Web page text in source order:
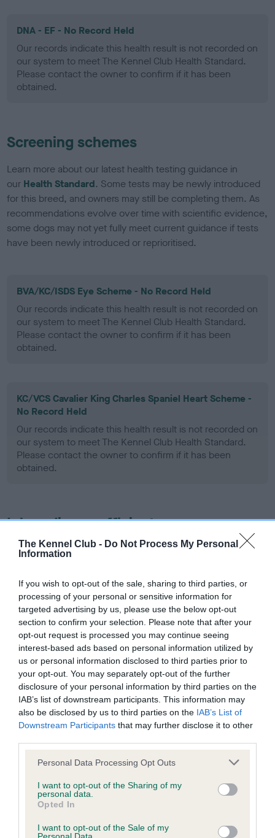
The Kennel Club - Do Not Process My Personal
Information
If you wish to opt-out of the sale, sharing to third parties, or
processing of your personal or sensitive information for
targeted advertising by us, please use the below opt-out
section to confirm your selection. Please note that after your
opt-out request is processed you may continue seeing
interest-based ads based on personal information utilized by
us or personal information disclosed to third parties prior to
your opt-out. You may separately opt-out of the further
disclosure of your personal information by third parties on the
IAB’s list of downstream participants. This information may
also be disclosed by us to third parties on the IAB’s List of
Downstream Participants that may further disclose it to other
Please note that this website/app uses one or more Google
not limited to your visit or usage behaviour. You may click to
grant or deny consent to Google and its third-party tags to
use your data for below specified purposes in below Google
consent section.
Personal Data Processing Opt Outs
I want to opt-out of the Sharing of my
personal data.
Opted In
I want to opt-out of the Sale of my
DNA - EF - No Record Held
Our records indicate this health result is not recorded on
our system to meet The Kennel Club Health Standard.
Please contact the owner to confirm if it has been
obtained.
Screening schemes
Learn more about our latest health testing guidance in
our Health Standard. Some tests may be newly introduced
for this breed, and owners may still be completing them. As
recommendations evolve over time with scientific evidence,
some dogs may not yet fully meet current guidance if tests
have been newly introduced or reprioritised.
BVA/KC/ISDS Eye Scheme - No Record Held
Our records indicate this health result is not recorded on
our system to meet The Kennel Club Health Standard.
Please contact the owner to confirm if it has been
obtained.
KC/VCS Cavalier King Charles Spaniel Heart Scheme -
No Record Held
Our records indicate this health result is not recorded on
our system to meet The Kennel Club Health Standard.
Please contact the owner to confirm if it has been
obtained.
Inbreeding coefficient
Coefficient of Inbreeding (CoI)
Inbreeding coefficient for SAVANTVADI
JAMIE is 4.7%
19 generations available of which 7 are complete
Breed average CoI 5.2%
COI Description
Breed Watch
Breed Watch category
Category 2
FULL DETAILS